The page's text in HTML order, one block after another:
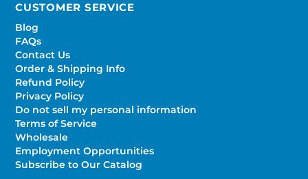
CUSTOMER SERVICE
Blog
FAQs
Contact Us
Order & Shipping Info
Refund Policy
Privacy Policy
Do not sell my personal information
Terms of Service
Wholesale
Employment Opportunities
Subscribe to Our Catalog